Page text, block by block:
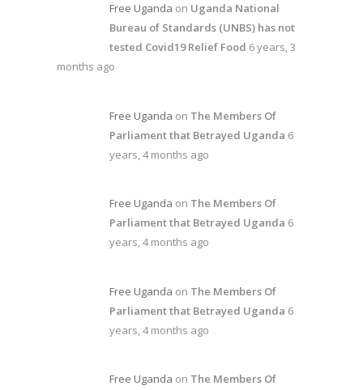
Free Uganda on Uganda National
Bureau of Standards (UNBS) has not
tested Covid19 Relief Food 6 years, 3
months ago
Free Uganda on The Members Of
Parliament that Betrayed Uganda 6
years, 4 months ago
Free Uganda on The Members Of
Parliament that Betrayed Uganda 6
years, 4 months ago
Free Uganda on The Members Of
Parliament that Betrayed Uganda 6
years, 4 months ago
Free Uganda on The Members Of